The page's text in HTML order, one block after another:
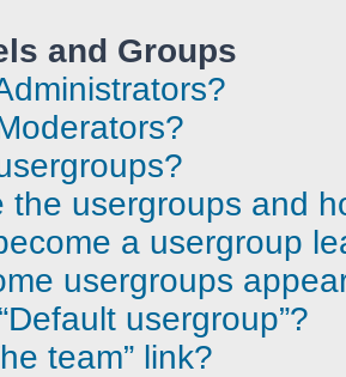
and Groups
the usergroups and
a usergroup
usergroups
usergroup”?
team” link?